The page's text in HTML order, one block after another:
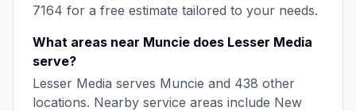
7164 for a free estimate tailored to your needs.
What areas near Muncie does Lesser Media
serve?
Lesser Media serves Muncie and 438 other
locations. Nearby service areas include New